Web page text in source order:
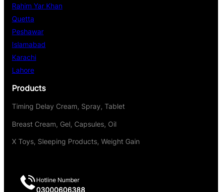
Rahim Yar Khan
Quetta
Peshawar
Islamabad
Karachi
Lahore
Products
Timing Delay Cream, Spray, Tablet
Breast Cream, Gel, Capsules, Oil
X Toys, Sleeping Products, Weight Gain
Hotline Number
03000606388